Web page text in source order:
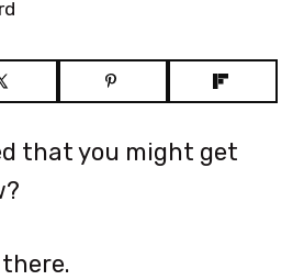
that you might get
there.